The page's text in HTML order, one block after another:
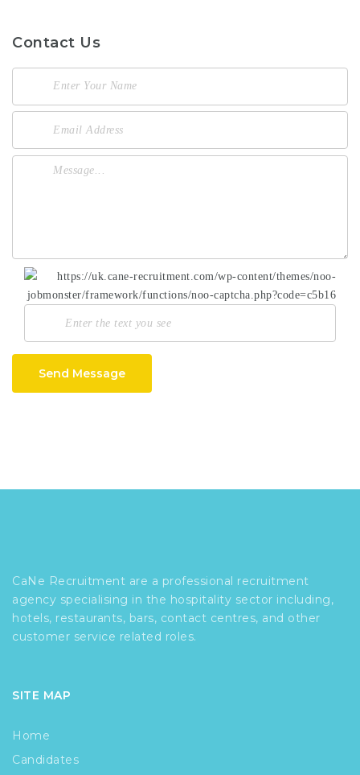
Contact Us
Send Message
CaNe Recruitment are a professional recruitment
agency specialising in the hospitality sector including,
hotels, restaurants, bars, contact centres, and other
customer service related roles.
SITE MAP
Home
Candidates